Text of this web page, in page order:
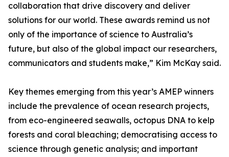
collaboration that drive discovery and deliver
solutions for our world. These awards remind us not
only of the importance of science to Australia’s
future, but also of the global impact our researchers,
communicators and students make,” Kim McKay said.
Key themes emerging from this year’s AMEP winners
include the prevalence of ocean research projects,
from eco-engineered seawalls, octopus DNA to kelp
forests and coral bleaching; democratising access to
science through genetic analysis; and important